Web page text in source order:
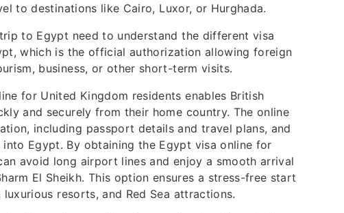
to destinations like Cairo, Luxor, or Hurghada.
to Egypt need to understand the different visa
which is the official authorization allowing foreign
business, or other short-term visits.
for United Kingdom residents enables British
and securely from their home country. The online
including passport details and travel plans, and
Egypt. By obtaining the Egypt visa online for
avoid long airport lines and enjoy a smooth arrival
El Sheikh. This option ensures a stress-free start
resorts, and Red Sea attractions.